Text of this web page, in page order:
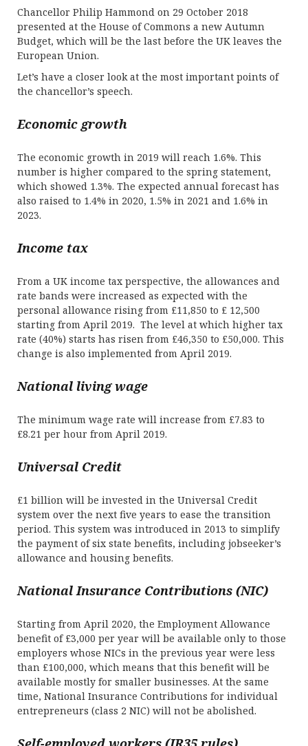
Chancellor Philip Hammond on 29 October 2018
presented at the House of Commons a new Autumn
Budget, which will be the last before the UK leaves the
European Union.
Let’s have a closer look at the most important points of
the chancellor’s speech.
Economic growth
The economic growth in 2019 will reach 1.6%. This
number is higher compared to the spring statement,
which showed 1.3%. The expected annual forecast has
also raised to 1.4% in 2020, 1.5% in 2021 and 1.6% in
2023.
Income tax
From a UK income tax perspective, the allowances and
rate bands were increased as expected with the
personal allowance rising from £11,850 to £ 12,500
starting from April 2019. The level at which higher tax
rate (40%) starts has risen from £46,350 to £50,000. This
change is also implemented from April 2019.
National living wage
The minimum wage rate will increase from £7.83 to
£8.21 per hour from April 2019.
Universal Credit
£1 billion will be invested in the Universal Credit
system over the next five years to ease the transition
period. This system was introduced in 2013 to simplify
the payment of six state benefits, including jobseeker’s
allowance and housing benefits.
National Insurance Contributions (NIC)
Starting from April 2020, the Employment Allowance
benefit of £3,000 per year will be available only to those
employers whose NICs in the previous year were less
than £100,000, which means that this benefit will be
available mostly for smaller businesses. At the same
time, National Insurance Contributions for individual
entrepreneurs (class 2 NIC) will not be abolished.